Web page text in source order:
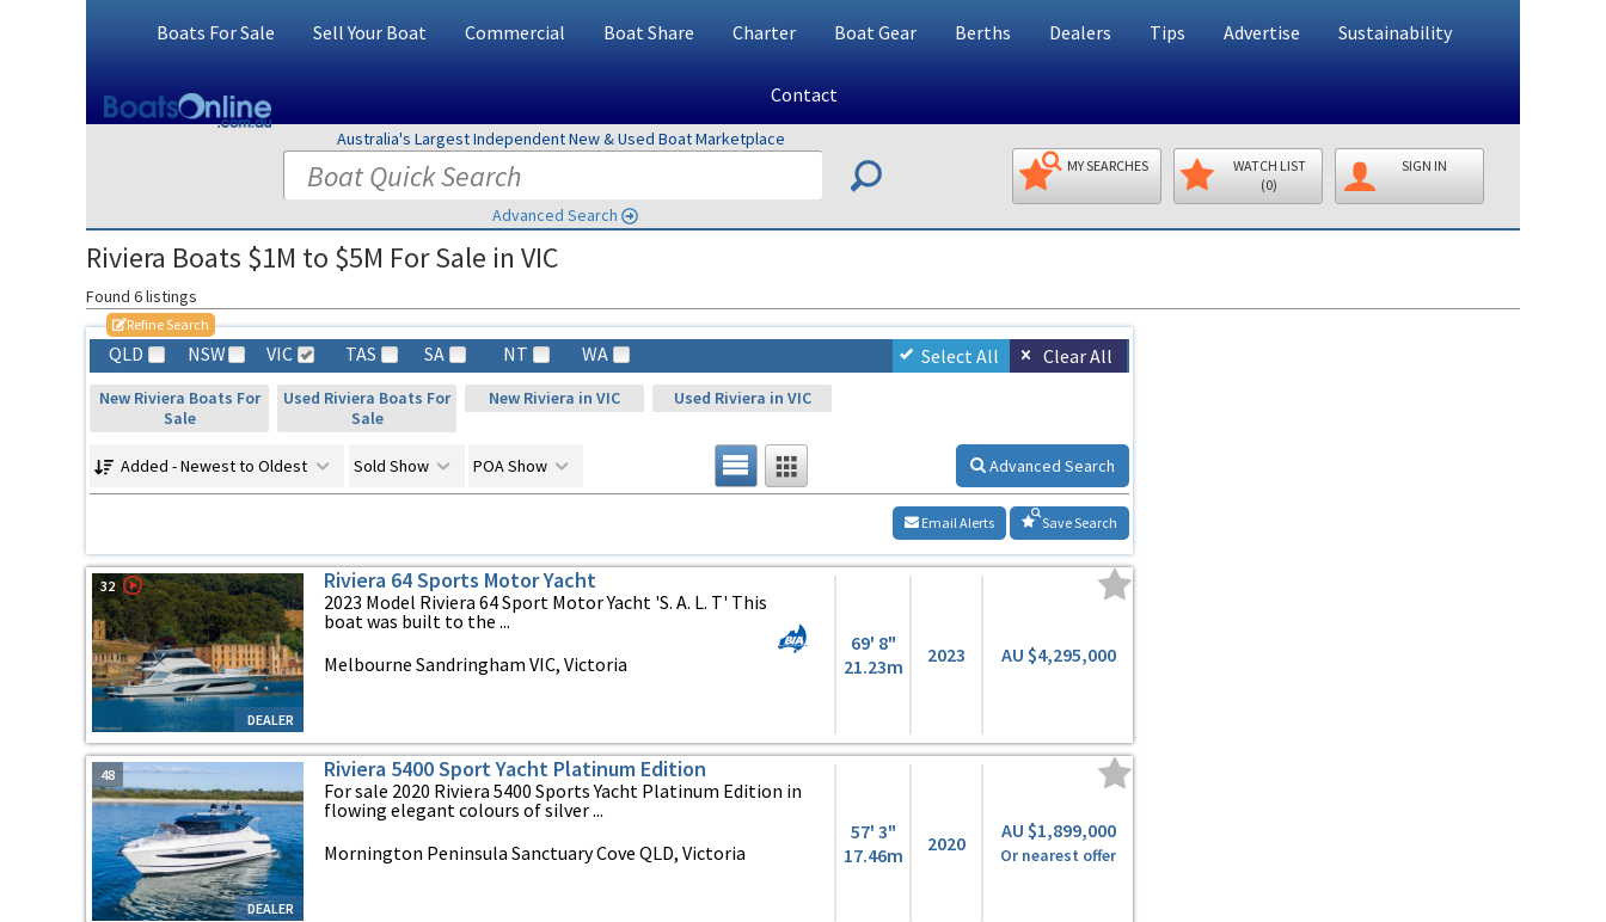
Boats For Sale Sell Your Boat Commercial Boat Share Charter Boat Gear Berths Dealers Tips Advertise Sustainability
Contact
Australia's Largest Independent New & Used Boat Marketplace
Advanced Search
MY SEARCHES
WATCH LIST
(0)
SIGN IN
Riviera Boats $1M to $5M For Sale in VIC
Found 6 listings
Refine Search
QLD NSW VIC TAS SA NT WA Select All Clear All
New Riviera Boats For
Sale
Used Riviera Boats For
Sale
New Riviera in VIC Used Riviera in VIC
Added - Newest to Oldest Sold Show POA Show Advanced Search
Save Search
Email Alerts
DEALER
32 Riviera 64 Sports Motor Yacht
2023 Model Riviera 64 Sport Motor Yacht 'S. A. L. T' This
boat was built to the ...
Melbourne Sandringham VIC, Victoria
69' 8"
21.23m
2023 AU $4,295,000
DEALER
48 Riviera 5400 Sport Yacht Platinum Edition
For sale 2020 Riviera 5400 Sports Yacht Platinum Edition in
flowing elegant colours of silver ...
Mornington Peninsula Sanctuary Cove QLD, Victoria
57' 3"
17.46m
2020
AU $1,899,000
Or nearest offer